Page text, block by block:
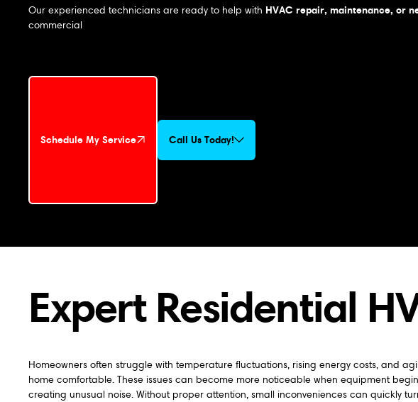
Our experienced technicians are ready to help with HVAC repair, maintenance, or
commercial
Schedule My Service
Schedule My Service Call Us Today!
Expert Residential
Homeowners often struggle with temperature fluctuations, rising energy costs, and
home comfortable. These issues can become more noticeable when equipment
creating unusual noise. Without proper attention, small inconveniences can quickly